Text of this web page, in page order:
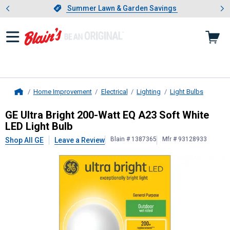
Slide 1 of 4.Summer Lawn & Garden Savings
Summer Lawn & Garden Savings
Showing slide 1 of 4: Summer
Home Improvement Electrical Lighting Light Bulbs
GEUltra Bright 200-Watt EQ A23
GE Ultra Bright 200-Watt EQ A23 Soft White
LED Light Bulb
Shop All GE Leave a Review Blain # 1387365 Mfr # 93128933